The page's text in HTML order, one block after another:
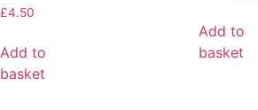
£4.50
Add to
basket
Add to
basket